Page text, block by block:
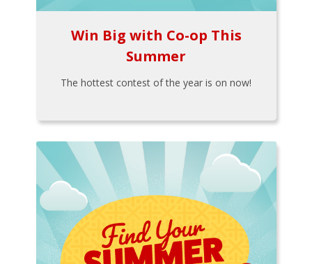
Win Big with Co-op This
Summer
The hottest contest of the year is on now!